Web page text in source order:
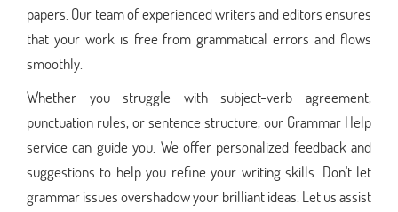
papers. Our team of experienced writers and editors ensures
that your work is free from grammatical errors and flows
smoothly.
Whether you struggle with subject-verb agreement,
punctuation rules, or sentence structure, our Grammar Help
service can guide you. We offer personalized feedback and
suggestions to help you refine your writing skills. Don't let
grammar issues overshadow your brilliant ideas. Let us assist